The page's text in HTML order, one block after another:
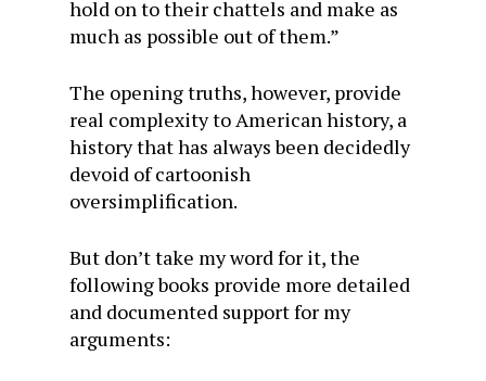
hold on to their chattels and make as
much as possible out of them.”
The opening truths, however, provide
real complexity to American history, a
history that has always been decidedly
devoid of cartoonish
oversimplification.
But don’t take my word for it, the
following books provide more detailed
and documented support for my
arguments: